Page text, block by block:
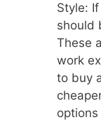
Style:
should
These
work
to buy